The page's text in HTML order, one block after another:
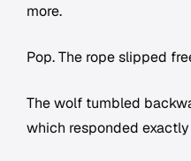
more.
Pop. The rope slipped
The wolf tumbled
which responded